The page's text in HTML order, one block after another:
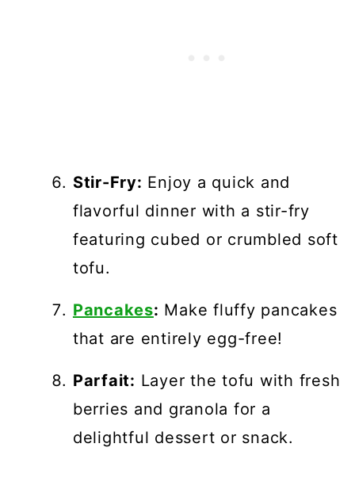
Stir-Fry: Enjoy a quick and
flavorful dinner with a stir-fry
featuring cubed or crumbled soft
tofu.
Pancakes: Make fluffy pancakes
that are entirely egg-free!
Parfait: Layer the tofu with fresh
berries and granola for a
delightful dessert or snack.